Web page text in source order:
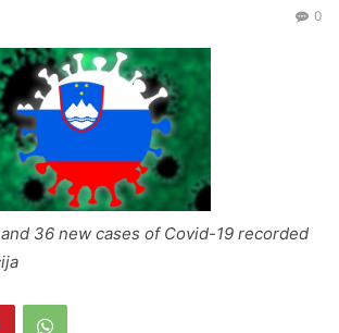
0
36 new cases of Covid-19 recorded